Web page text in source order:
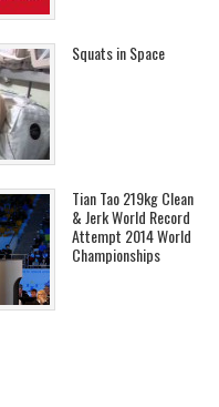
Squats in Space
Tian Tao 219kg Clean
& Jerk World Record
Attempt 2014 World
Championships